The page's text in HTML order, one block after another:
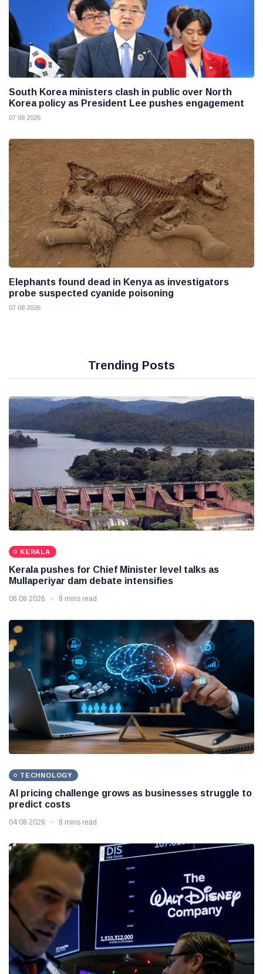
South Korea ministers clash in public over North
Korea policy as President Lee pushes engagement
07 08 2026
Elephants found dead in Kenya as investigators
probe suspected cyanide poisoning
07 08 2026
Trending Posts
KERALA
Kerala pushes for Chief Minister level talks as
Mullaperiyar dam debate intensifies
06 08 2026 8 mins read
TECHNOLOGY
AI pricing challenge grows as businesses struggle to
predict costs
04 08 2026 8 mins read